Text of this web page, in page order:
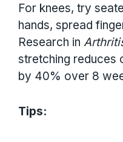
For knees, try
hands, spread
Research in
stretching reduces
by 40% over 8
Tips: